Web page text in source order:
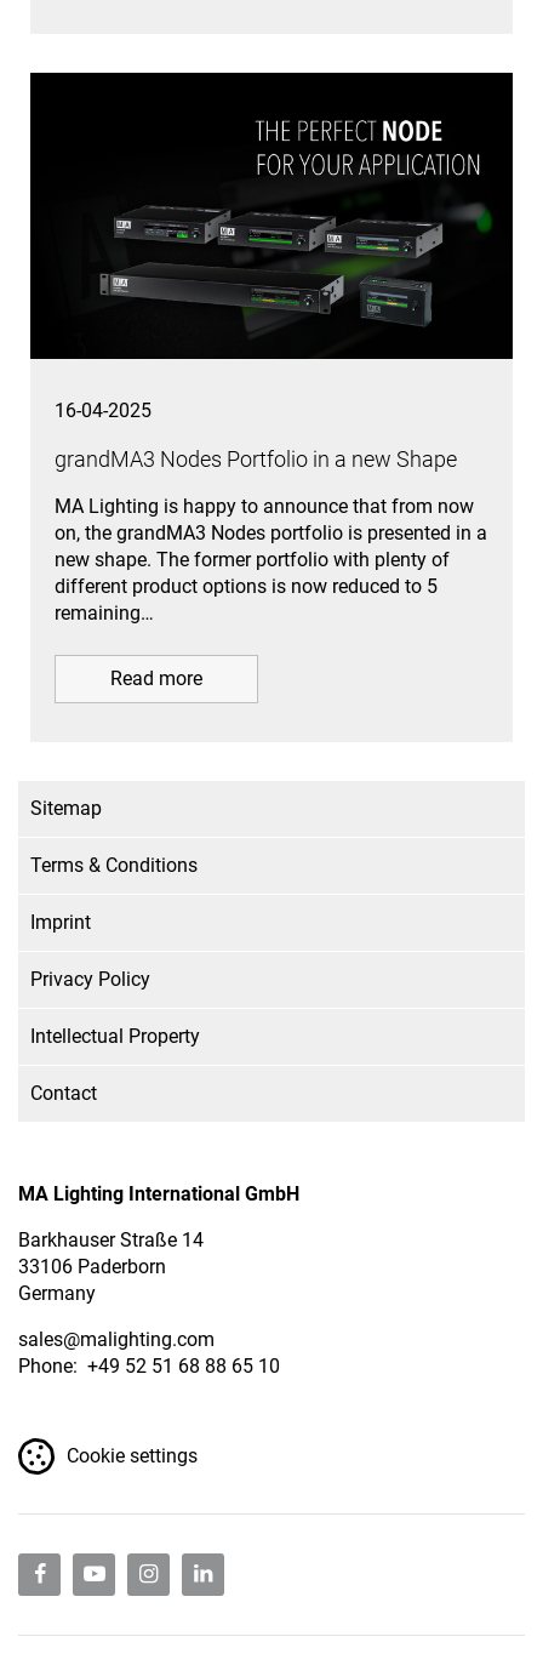
16-04-2025
grandMA3 Nodes Portfolio in a new Shape
MA Lighting is happy to announce that from now
on, the grandMA3 Nodes portfolio is presented in a
new shape. The former portfolio with plenty of
different product options is now reduced to 5
remaining…
Read more
Sitemap
Terms & Conditions
Imprint
Privacy Policy
Intellectual Property
Contact
MA Lighting International GmbH
Barkhauser Straße 14
33106 Paderborn
Germany
sales@malighting.com
Phone: +49 52 51 68 88 65 10
Cookie settings